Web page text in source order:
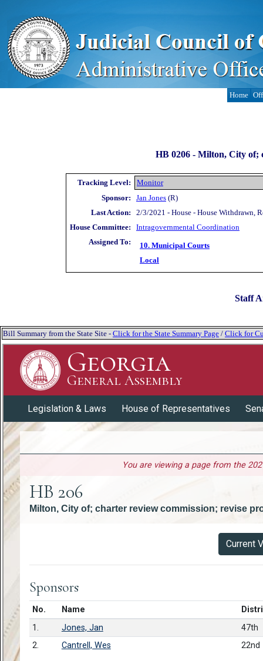
Home
HB 0206 - Milton, City of;
Tracking Level:
Monitor
Sponsor:
Jan Jones (R)
Last Action:
2/3/2021 - House - House Withdrawn,
House Committee:
Intragovernmental Coordination
Assigned To:
10. Municipal Courts
Local
Staff
Bill Summary from the State Site - Click for the State Summary Page / Click for